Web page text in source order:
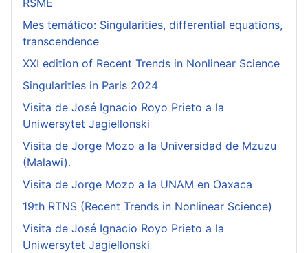
RSME
Mes temático: Singularities, differential equations,
transcendence
XXI edition of Recent Trends in Nonlinear Science
Singularities in Paris 2024
Visita de José Ignacio Royo Prieto a la
Uniwersytet Jagiellonski
Visita de Jorge Mozo a la Universidad de Mzuzu
(Malawi).
Visita de Jorge Mozo a la UNAM en Oaxaca
19th RTNS (Recent Trends in Nonlinear Science)
Visita de José Ignacio Royo Prieto a la
Uniwersytet Jagiellonski